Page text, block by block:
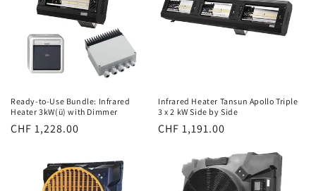
Ready-to-Use Bundle: Infrared
Heater 3kW(ü) with Dimmer
Normal
CHF 1,228.00
Infrared Heater Tansun Apollo Triple
3 x 2 kW Side by Side
Normal
CHF 1,191.00